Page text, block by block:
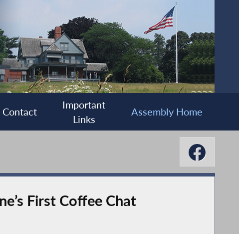
Contact
Important
Links
Assembly Home
First Coffee Chat